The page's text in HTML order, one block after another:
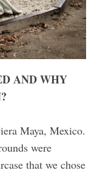
AND WHY
Maya, Mexico.
were
that we chose